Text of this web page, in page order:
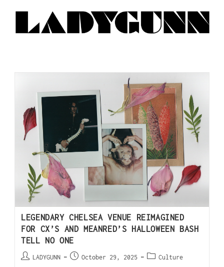
LEGENDARY CHELSEA VENUE REIMAGINED
FOR CX’S AND MEANRED’S HALLOWEEN BASH
TELL NO ONE
LADYGUNN October 29, 2025 Culture